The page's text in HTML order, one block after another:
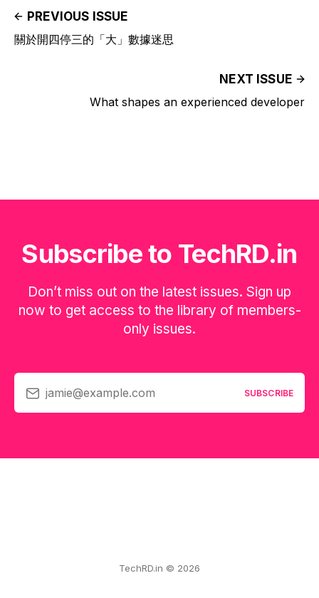
PREVIOUS ISSUE
關於開四停三的「大」數據迷思
NEXT ISSUE
What shapes an experienced developer
Subscribe to TechRD.in
Don’t miss out on the latest issues. Sign up
now to get access to the library of members-
only issues.
jamie@example.com SUBSCRIBE
TechRD.in © 2026